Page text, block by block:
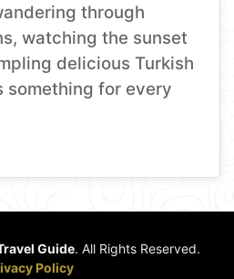
through
watching the sunset
delicious Turkish
something for every
Guide. All Rights Reserved.
Policy